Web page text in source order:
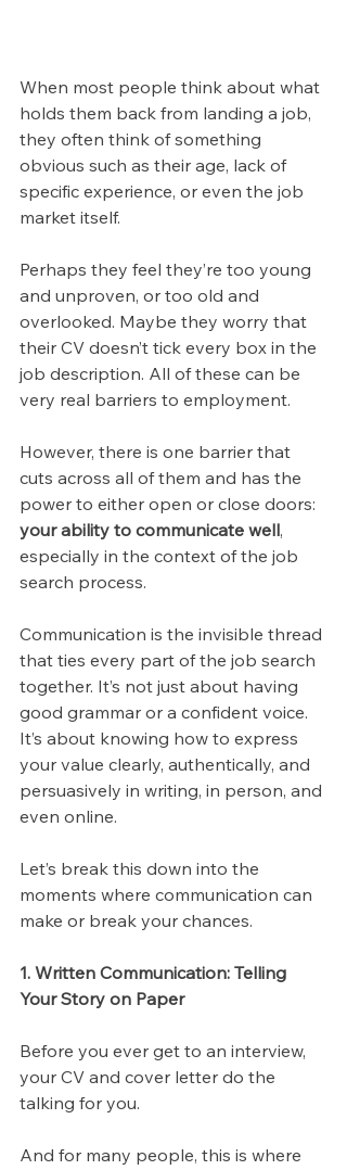
When most people think about what
holds them back from landing a job,
they often think of something
obvious such as their age, lack of
specific experience, or even the job
market itself.
Perhaps they feel they’re too young
and unproven, or too old and
overlooked. Maybe they worry that
their CV doesn’t tick every box in the
job description. All of these can be
very real barriers to employment.
However, there is one barrier that
cuts across all of them and has the
power to either open or close doors:
your ability to communicate well,
especially in the context of the job
search process.
Communication is the invisible thread
that ties every part of the job search
together. It’s not just about having
good grammar or a confident voice.
It’s about knowing how to express
your value clearly, authentically, and
persuasively in writing, in person, and
even online.
Let’s break this down into the
moments where communication can
make or break your chances.
1. Written Communication: Telling
Your Story on Paper
Before you ever get to an interview,
your CV and cover letter do the
talking for you.
And for many people, this is where